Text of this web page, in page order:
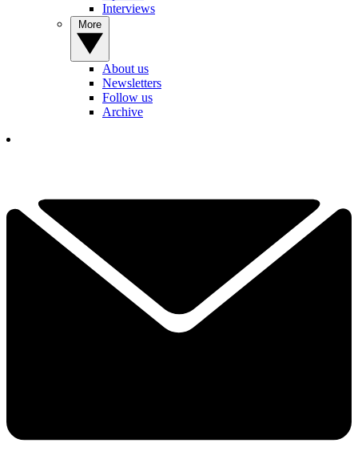
Interviews
About us
Newsletters
Follow us
Archive